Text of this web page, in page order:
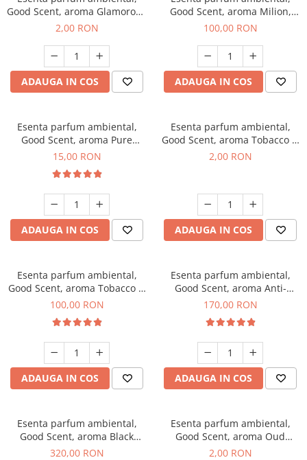
Good Scent, aroma Glamorous
Musc & Talc, 1 g, mostra
2,00 RON
ADAUGA IN COS
Good Scent, aroma Milion,
100 g
100,00 RON
ADAUGA IN COS
Esenta parfum ambiental,
Good Scent, aroma Pure
White Musc, 10 g
15,00 RON
ADAUGA IN COS
Esenta parfum ambiental,
Good Scent, aroma Tobacco &
Vanilla, 1 g, mostra
2,00 RON
ADAUGA IN COS
Esenta parfum ambiental,
Good Scent, aroma Tobacco &
Vanilla, 100 g
100,00 RON
ADAUGA IN COS
Esenta parfum ambiental,
Good Scent, aroma Anti-
Tobacco, 200 g
170,00 RON
ADAUGA IN COS
Esenta parfum ambiental,
Good Scent, aroma Black
Orchid, 500 g
320,00 RON
Esenta parfum ambiental,
Good Scent, aroma Oud
Wood, 1 g, mostra
2,00 RON